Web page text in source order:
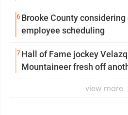
6Brooke County considering
employee scheduling
7Hall of Fame jockey
Mountaineer fresh off
view more